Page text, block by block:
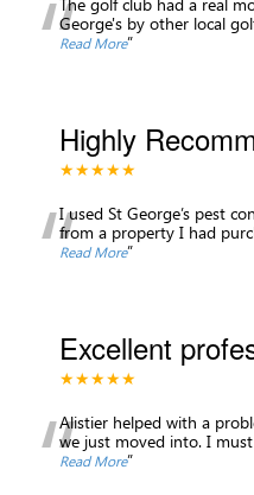
“George's by other local
Read More”
Highly
★★★★★
“I used St George’s pest
from a property I had
Read More”
Excellent
★★★★★
“Alistier helped with a
we just moved into. I
Read More”